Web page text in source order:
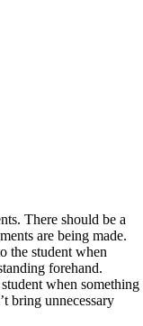
There should be a
are being made.
the student when
forehand.
when something
bring unnecessary